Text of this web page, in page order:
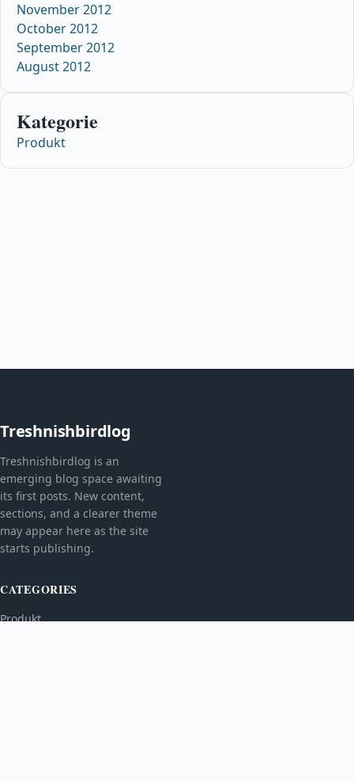
November 2012
October 2012
September 2012
August 2012
Kategorie
Produkt
Treshnishbirdlog
Treshnishbirdlog is an
emerging blog space awaiting
its first posts. New content,
sections, and a clearer theme
may appear here as the site
starts publishing.
CATEGORIES
Produkt